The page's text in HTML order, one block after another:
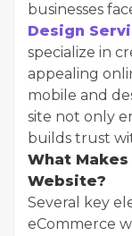
businesses
Design
specialize in
appealing
mobile and
site not only
builds trust
What
Website?
Several key
eCommerce